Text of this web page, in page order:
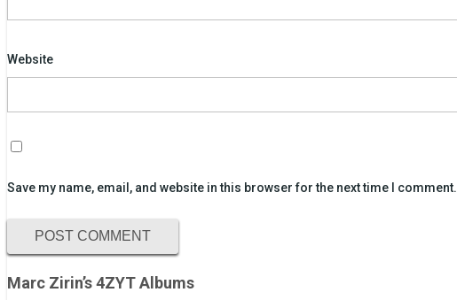
Website
Save my name, email, and website in this browser for the next time I comment.
Marc Zirin’s 4ZYT Albums